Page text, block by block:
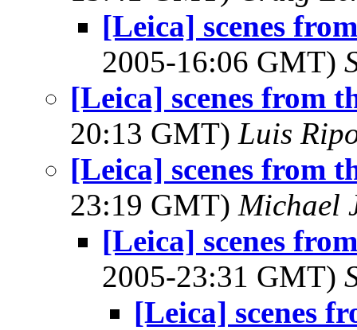
[Leica] scenes
2005-16:06 GMT)
[Leica] scenes from
20:13 GMT) Luis
[Leica] scenes from
23:19 GMT) Michael
[Leica] scenes
2005-23:31 GMT)
[Leica] scenes